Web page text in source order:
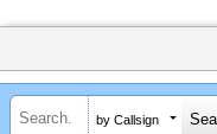
by Callsign